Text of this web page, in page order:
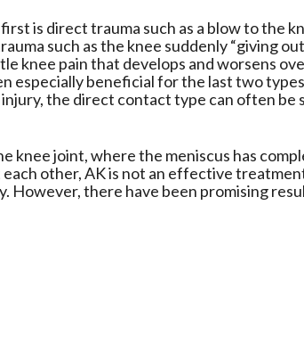
is direct trauma such as a blow to the
such as the knee suddenly “giving
knee pain that develops and worsens
especially beneficial for the last two
the direct contact type can often be
knee joint, where the meniscus has
other, AK is not an effective
However, there have been promising